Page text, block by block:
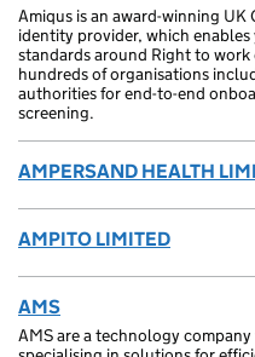
Amiqus is an award-winning
identity provider, which
standards around Right to work
hundreds of organisations
authorities for end-to-end
screening.
AMPERSAND HEALTH
AMPITO LIMITED
AMS
AMS are a technology